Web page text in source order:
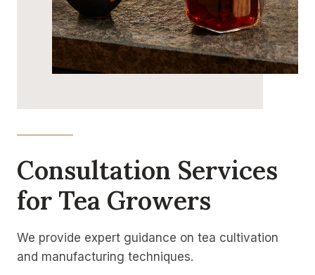
Consultation Services
for Tea Growers
We provide expert guidance on tea cultivation
and manufacturing techniques.